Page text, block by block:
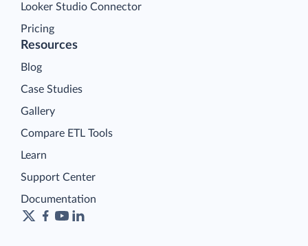
Looker Studio Connector
Pricing
Resources
Blog
Case Studies
Gallery
Compare ETL Tools
Learn
Support Center
Documentation